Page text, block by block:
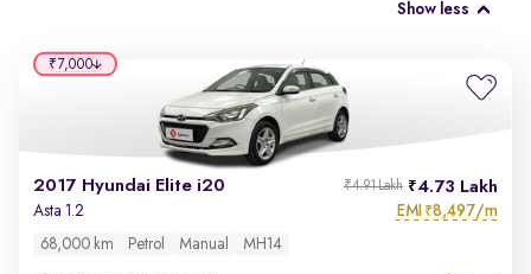
Show less
2017 Hyundai Elite i20 4.73 Lakh
₹4.91 Lakh
Asta 1.2 EMI ₹8,497/m
68,000 km Petrol Manual MH14
₹7,000